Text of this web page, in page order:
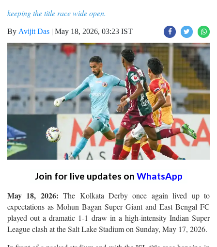
keeping the title race wide open.
By Avijit Das | May 18, 2026, 03:23 IST
Join for live updates on WhatsApp
May 18, 2026:The Kolkata Derby once again lived up to
expectations as Mohun Bagan Super Giant and East Bengal FC
played out a dramatic 1-1 draw in a high-intensity Indian Super
League clash at the Salt Lake Stadium on Sunday, May 17, 2026.